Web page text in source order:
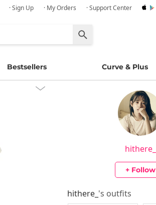
· Sign Up · My Orders · Support Center
Bestsellers Curve & Plus
hithere_
+ Follow
hithere_ 's outfits